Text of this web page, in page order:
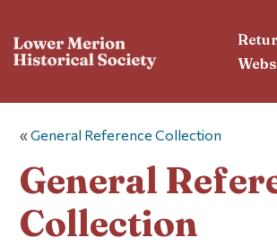
«General Reference Collection
General
Collection